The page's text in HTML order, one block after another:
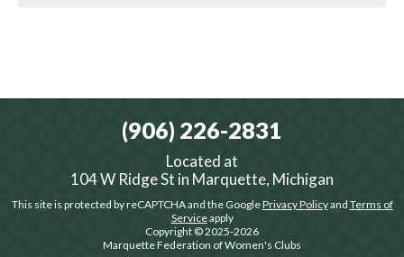
(906) 226-2831
Located at
104 W Ridge St in Marquette, Michigan
This site is protected by reCAPTCHA and the GooglePrivacy Policyand Terms of
Serviceapply
Copyright © 2025-2026
Marquette Federation of Women's Clubs